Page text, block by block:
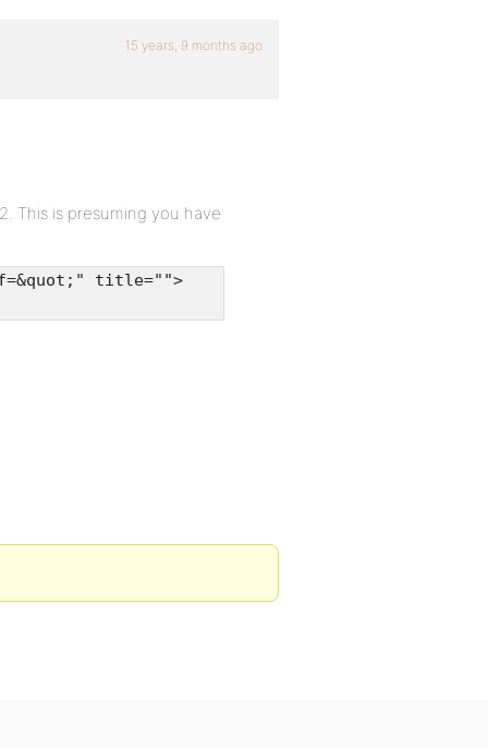
15 years, 9 months ago
This is presuming you have
title="">